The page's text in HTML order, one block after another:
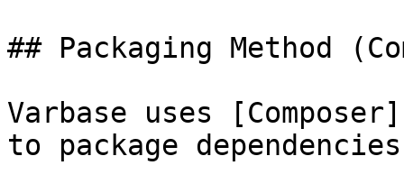
## Packaging Method
Varbase uses
to package